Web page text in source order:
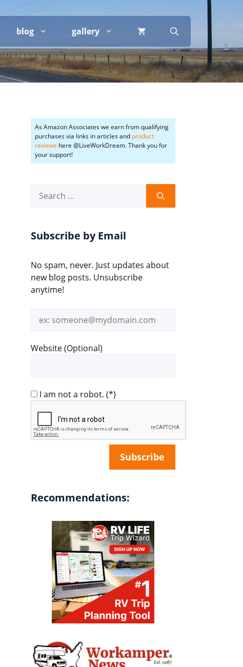
blog gallery
As Amazon Associates we earn from qualifying
purchases via links in articles and product
reviews here @LiveWorkDream. Thank you for
your support!
for:
Subscribe by Email
No spam, never. Just updates about
new blog posts. Unsubscribe
anytime!
address
Website (Optional)
I am not a robot. (*)
Recommendations: